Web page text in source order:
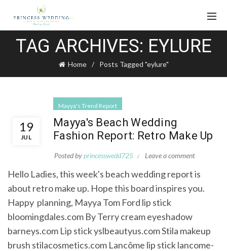
TAG ARCHIVES: EYLURE
Home Posts Tagged "eylure"
19
JUL
Mayya's Trend Report
Mayya's Beach Wedding
Fashion Report: Retro Make Up
Posted byprincesswedd725 Leave a comment
Hello Ladies, this week's beach wedding report is
about retro make up. Hope this board inspires you.
Happy planning, Mayya Tom Ford lip stick
bloomingdales.com By Terry cream eyeshadow
barneys.com Lip stick yslbeautyus.com Stila makeup
brush stilacosmetics.com Lancôme lip stick lancome-